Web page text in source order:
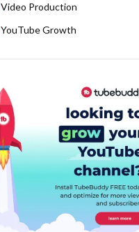
Video Production
YouTube Growth